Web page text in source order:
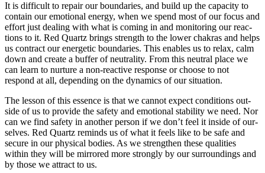
It is dif­fi­cult to repair our bound­aries, and build up the capacity to
con­tain our emo­tional energy, when we spend most of our focus and
effort just dealing with what is coming in and mon­i­toring our reac­
tions to it. Red Quartz brings strength to the lower chakras and helps
us con­tract our ener­getic bound­aries. This enables us to relax, calm
down and create a buffer of neu­trality. From this neu­tral place we
can learn to nur­ture a non-reactive response or choose to not
respond at all, depending on the dynamics of our situation.
The lesson of this essence is that we cannot expect con­di­tions out­
side of us to pro­vide the safety and emo­tional sta­bility we need. Nor
can we find safety in another person if we don’t feel it inside of our­
selves. Red Quartz reminds us of what it feels like to be safe and
secure in our phys­ical bodies. As we strengthen these qual­i­ties
within they will be mir­rored more strongly by our sur­round­ings and
by those we attract to us.